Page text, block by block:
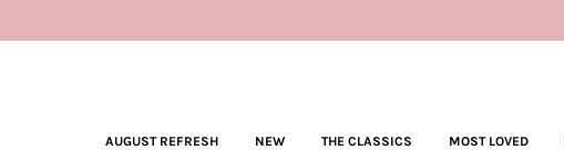
AUGUST REFRESH NEW THE CLASSICS MOST LOVED